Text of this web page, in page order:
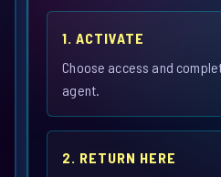
1. ACTIVATE
Choose access and
agent.
2. RETURN HERE